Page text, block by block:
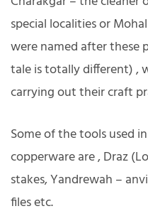
special localities or
were named after these
tale is totally different) ,
carrying out their craft
Some of the tools used
copperware are , Draz
stakes, Yandrewah –
files etc.